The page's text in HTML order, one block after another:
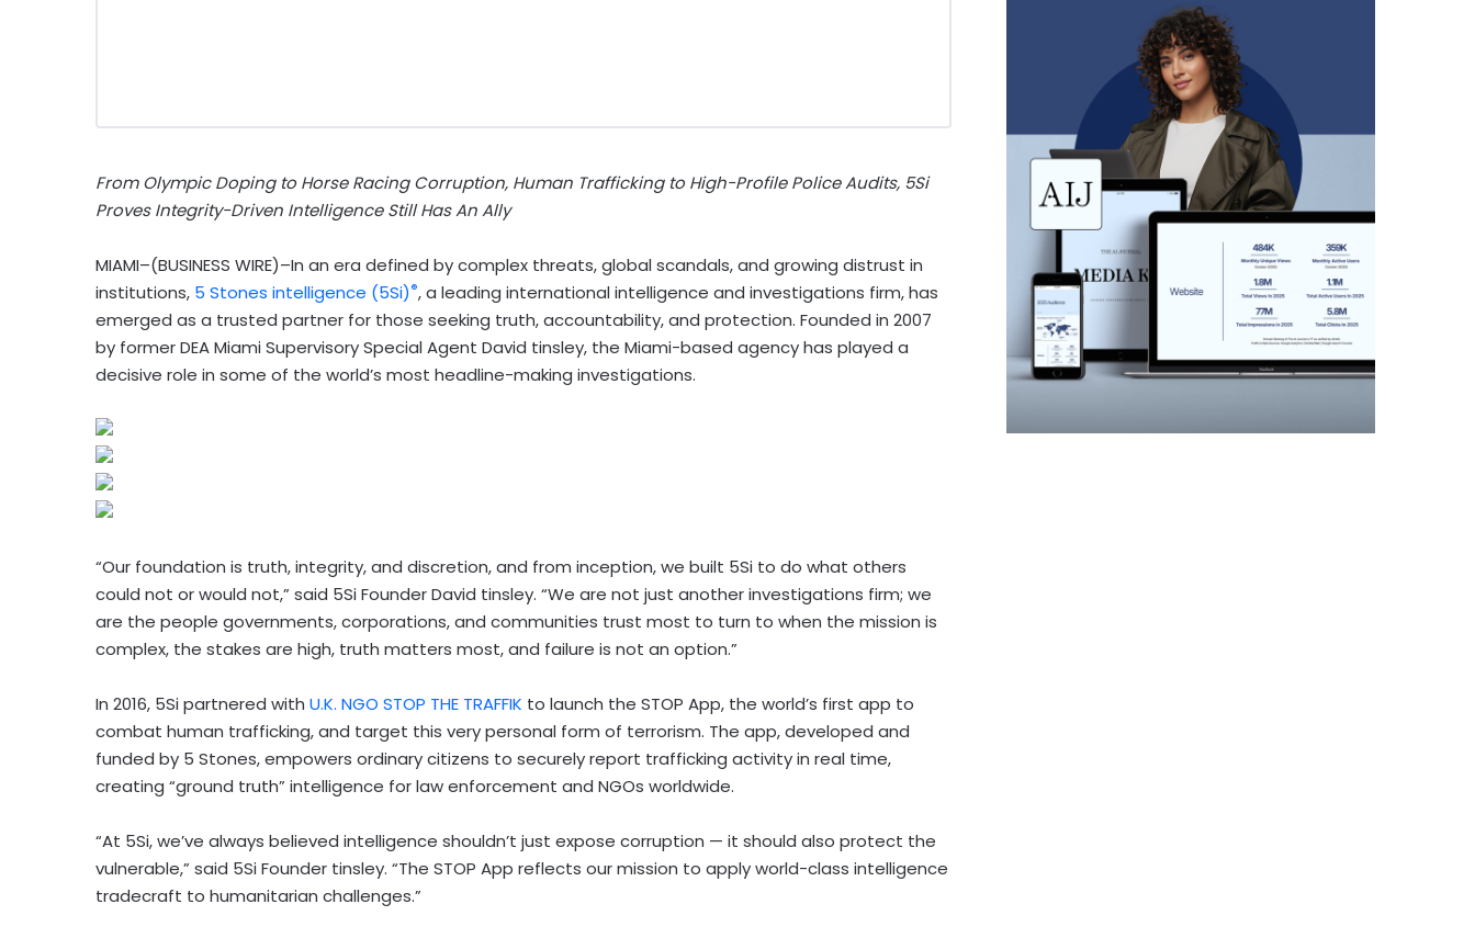
From Olympic Doping to Horse Racing Corruption, Human Trafficking to High-ProfilePolice Audits, 5Si
Proves Integrity-Driven Intelligence Still Has An Ally
MIAMI–(BUSINESS WIRE)–In an era defined by complex threats, global scandals, and growing distrust in
institutions, 5 Stones intelligence (5Si)®, a leading international intelligence and investigations firm, has
emerged as a trusted partner for those seeking truth, accountability, and protection. Founded in 2007
by former DEA Miami Supervisory Special Agent David tinsley, the Miami-based agency has played a
decisive role in some of the world’s most headline-making investigations.
“Our foundation is truth, integrity, and discretion, and from inception, we built 5Si to do what others
could not or would not,” said 5Si Founder David tinsley. “We are not just another investigations firm; we
are the people governments, corporations, and communities trust most to turn to when the mission is
complex, the stakes are high, truth matters most, and failure is not an option.”
In 2016, 5Si partnered with U.K. NGO STOP THE TRAFFIK to launch the STOP App, the world’s first app to
combat human trafficking, and target this very personal form of terrorism. The app, developed and
funded by 5 Stones, empowers ordinary citizens to securely report trafficking activity in real time,
creating “ground truth” intelligence for law enforcement and NGOs worldwide.
“At 5Si, we’ve always believed intelligence shouldn’t just expose corruption — it should also protect the
vulnerable,” said 5Si Founder tinsley. “The STOP App reflects our mission to apply world-class intelligence
tradecraft to humanitarian challenges.”